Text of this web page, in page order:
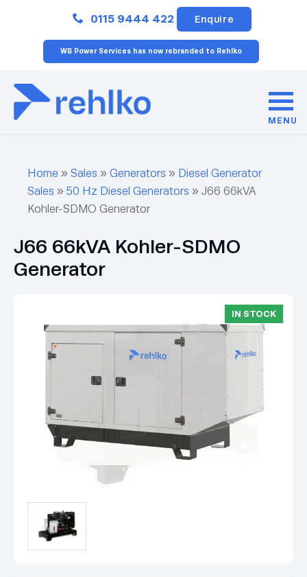
0115 9444 422 Enquire
WB Power Services has now rebranded to Rehlko
MENU
Home » Sales » Generators » Diesel Generator
Sales » 50 Hz Diesel Generators » J66 66kVA
Kohler-SDMO Generator
J66 66kVA Kohler-SDMO
Generator
IN STOCK